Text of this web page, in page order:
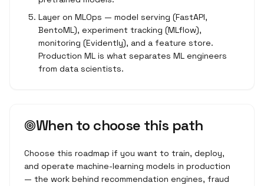
Layer on MLOps — model serving (FastAPI,
BentoML), experiment tracking (MLflow),
monitoring (Evidently), and a feature store.
Production ML is what separates ML engineers
from data scientists.
When to choose this path
Choose this roadmap if you want to train, deploy,
and operate machine-learning models in production
— the work behind recommendation engines, fraud